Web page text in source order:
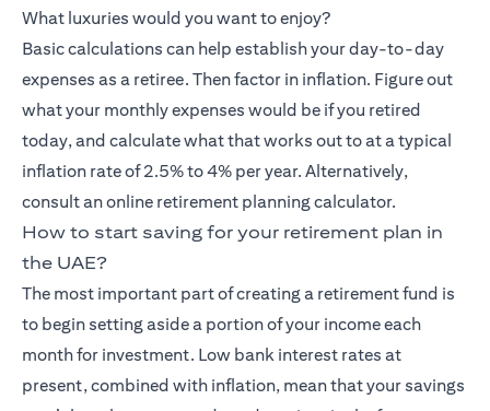
What luxuries would you want to enjoy?
Basic calculations can help establish your day-to-day
expenses as a retiree. Then factor in inflation. Figure out
what your monthly expenses would be if you retired
today, and calculate what that works out to at a typical
inflation rate of 2.5% to 4% per year. Alternatively,
consult an online retirement planning calculator.
How to start saving for your retirement plan in
the UAE?
The most important part of creating a retirement fund is
to begin setting aside a portion of your income each
month for investment. Low bank interest rates at
present, combined with inflation, mean that your savings